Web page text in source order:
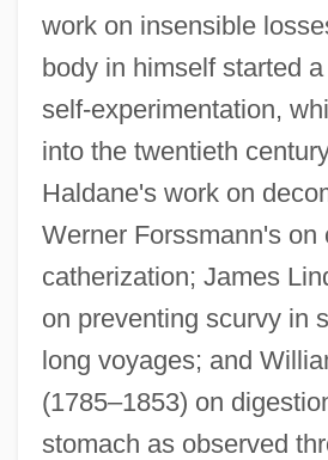
work on insensible
body in himself started
self-experimentation,
into the twentieth
Haldane's work on
Werner Forssmann's on
catherization; James
on preventing scurvy in
long voyages; and
(1785–1853) on
stomach as observed